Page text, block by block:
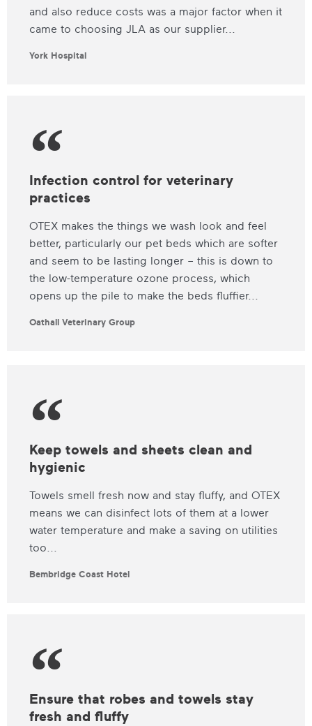
and also reduce costs was a major factor when it
came to choosing JLA as our supplier...
York Hospital
Infection control for veterinary
practices
OTEX makes the things we wash look and feel
better, particularly our pet beds which are softer
and seem to be lasting longer – this is down to
the low-temperature ozone process, which
opens up the pile to make the beds fluffier...
Oathall Veterinary Group
Keep towels and sheets clean and
hygienic
Towels smell fresh now and stay fluffy, and OTEX
means we can disinfect lots of them at a lower
water temperature and make a saving on utilities
too...
Bembridge Coast Hotel
Ensure that robes and towels stay
fresh and fluffy